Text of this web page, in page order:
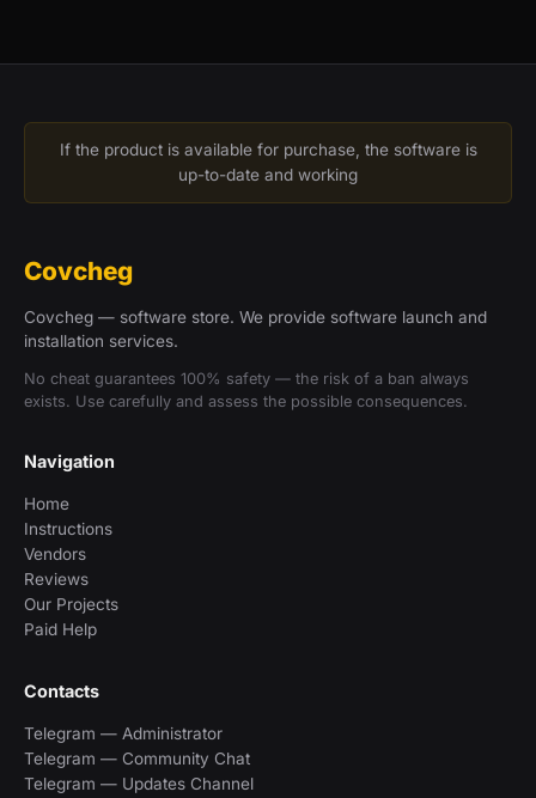
If the product is available for purchase, the software is
up-to-date and working
Covcheg
Covcheg — software store. We provide software launch and
installation services.
No cheat guarantees 100% safety — the risk of a ban always
exists. Use carefully and assess the possible consequences.
Navigation
Home
Instructions
Vendors
Reviews
Our Projects
Paid Help
Contacts
Telegram — Administrator
Telegram — Community Chat
Telegram — Updates Channel